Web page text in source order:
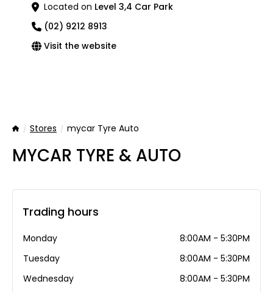
Located on Level 3,4 Car Park
(02) 9212 8913
Visit the website
HomeStores mycar Tyre Auto
MYCAR TYRE & AUTO
Trading hours
Monday
8:00AM - 5:30PM
Tuesday
8:00AM - 5:30PM
Wednesday
8:00AM - 5:30PM